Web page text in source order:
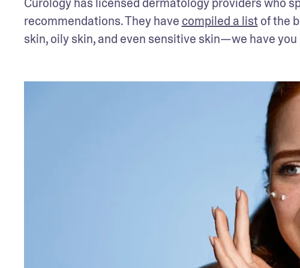
recommendations. They have compiled a list of the
skin, oily skin, and even sensitive skin—we have you